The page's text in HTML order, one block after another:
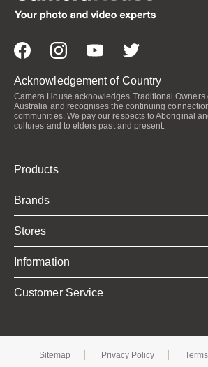
Acknowledgement of Country
Camera House acknowledges Traditional Owners
Australia and recognises the continuing
communities. We pay our respects to Aboriginal
cultures and to elders past and present.
Products
Brands
Stores
Information
Customer Service
Sitemap Privacy Policy